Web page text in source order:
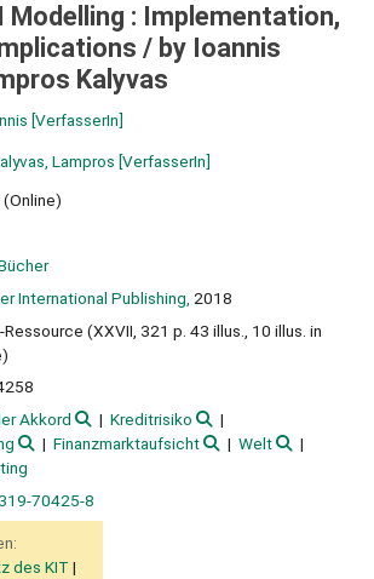
Modelling : Implementation,
/ by Ioannis
Kalyvas
[VerfasserIn]
Lampros [VerfasserIn]
(Online)
International Publishing, 2018
Ressource (XXVII, 321 p. 43 illus., 10 illus. in
Akkord
Kreditrisiko
Finanzmarktaufsicht
Welt
70425-8
des KIT